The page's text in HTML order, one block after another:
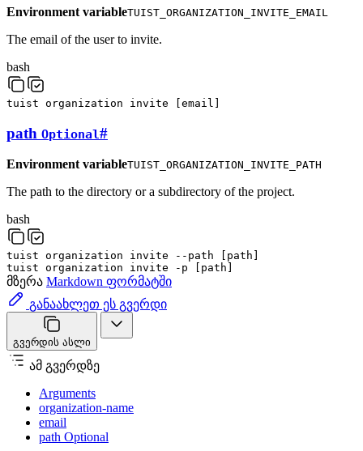
Environment variableTUIST_ORGANIZATION_INVITE_EMAIL
The email of the user to invite.
bash
tuist organization invite email
path Optional#
Environment variableTUIST_ORGANIZATION_INVITE_PATH
The path to the directory or a subdirectory of the project.
bash
tuist organization invite --path path
tuist organization invite -p path
მზერა Markdown ფორმატში
განაახლეთ ეს გვერდი
გვერდის ასლი
ამ გვერდზე
Arguments
organization-name
email
path Optional